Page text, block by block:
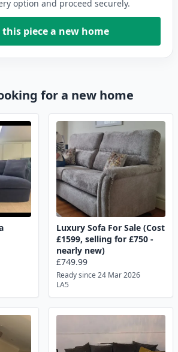
option and proceed securely.
this piece a new home
for a new home
Luxury Sofa For Sale (Cost
£1599, selling for £750 -
nearly new)
£749.99
Ready since 24 Mar 2026
LA5